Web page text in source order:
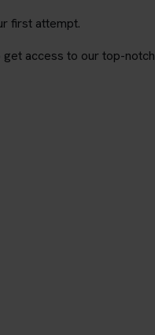
first attempt.
access to our top-notch